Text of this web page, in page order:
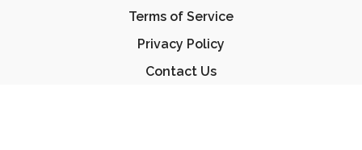
Terms of Service
Privacy Policy
Contact Us